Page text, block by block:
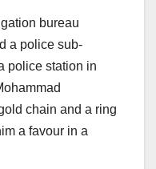
bureau
a police sub-
police station in
chain and a ring
a favour in a